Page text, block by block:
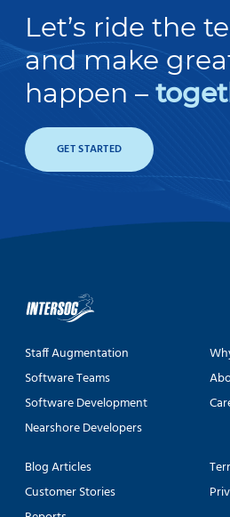
Let’s ride the
and make
happen –
GET STARTED
Staff Augmentation
Software Teams
Software Development
Nearshore Developers
Blog Articles
Customer Stories